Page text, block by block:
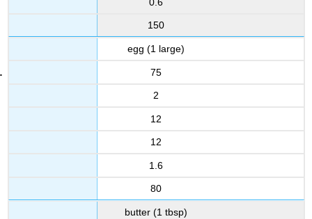
150
egg (1 large)
75
2
12
12
1.6
80
butter (1 tbsp)